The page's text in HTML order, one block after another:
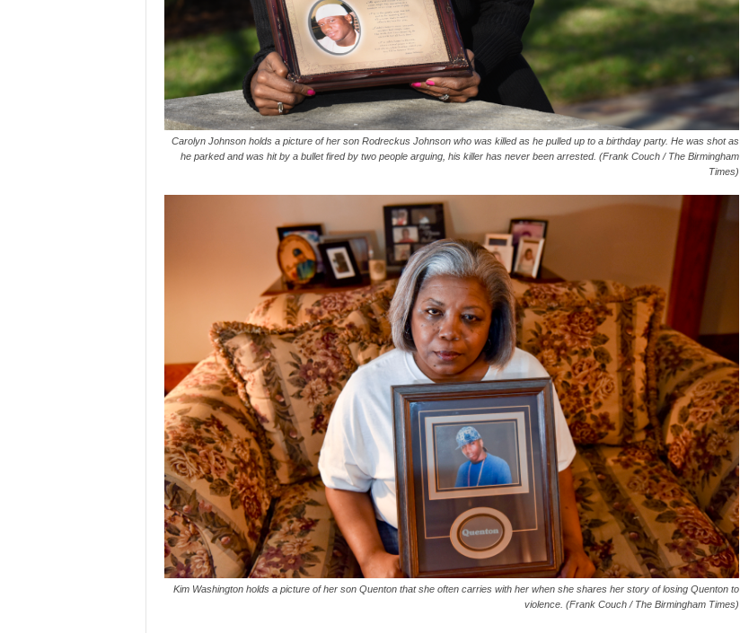
Carolyn Johnson holds a picture of her son Rodreckus Johnson who was killed as he pulled up to a birthday party. He was shot as
he parked and was hit by a bullet fired by two people arguing, his killer has never been arrested. (Frank Couch / The Birmingham
Times)
Kim Washington holds a picture of her son Quenton that she often carries with her when she shares her story of losing Quenton to
violence. (Frank Couch / The Birmingham Times)